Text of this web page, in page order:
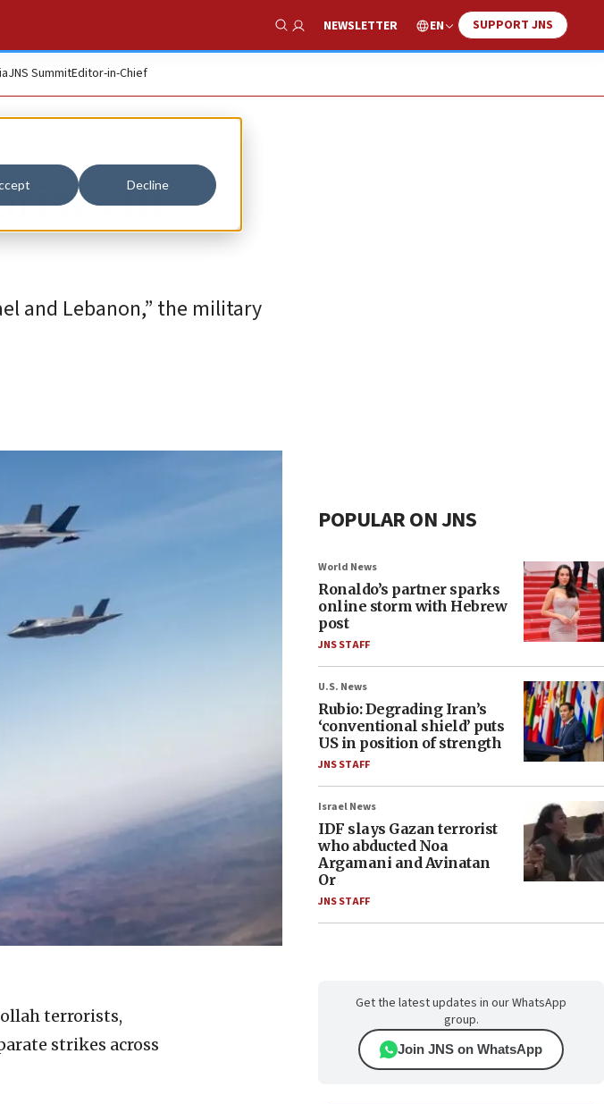
Decline
Show Search
NEWSLETTER EN SUPPORT JNS
JNS SummitEditor-in-Chief
in
and Lebanon,” the military
terrorists,
strikes across
POPULAR ON JNS
World News
Ronaldo’s partner sparks
online storm with Hebrew
post
JNS STAFF
U.S. News
Rubio: Degrading Iran’s
‘conventional shield’ puts
US in position of strength
JNS STAFF
Israel News
IDF slays Gazan terrorist
who abducted Noa
Argamani and Avinatan
Or
JNS STAFF
Get the latest updates in our WhatsApp
group.
Join JNS on WhatsApp